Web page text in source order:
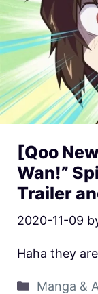
[Qoo
Wan!”
Trailer
2020-11-09
Haha they
Manga &